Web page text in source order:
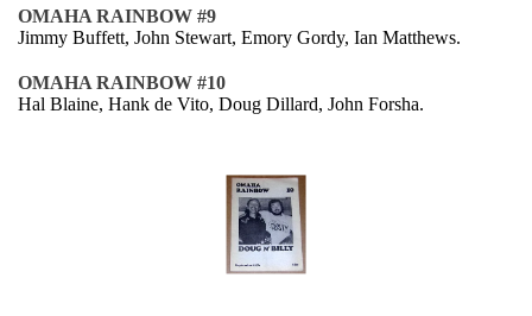
OMAHA RAINBOW #9
Jimmy Buffett, John Stewart, Emory Gordy, Ian Matthews.
OMAHA RAINBOW #10
Hal Blaine, Hank de Vito, Doug Dillard, John Forsha.